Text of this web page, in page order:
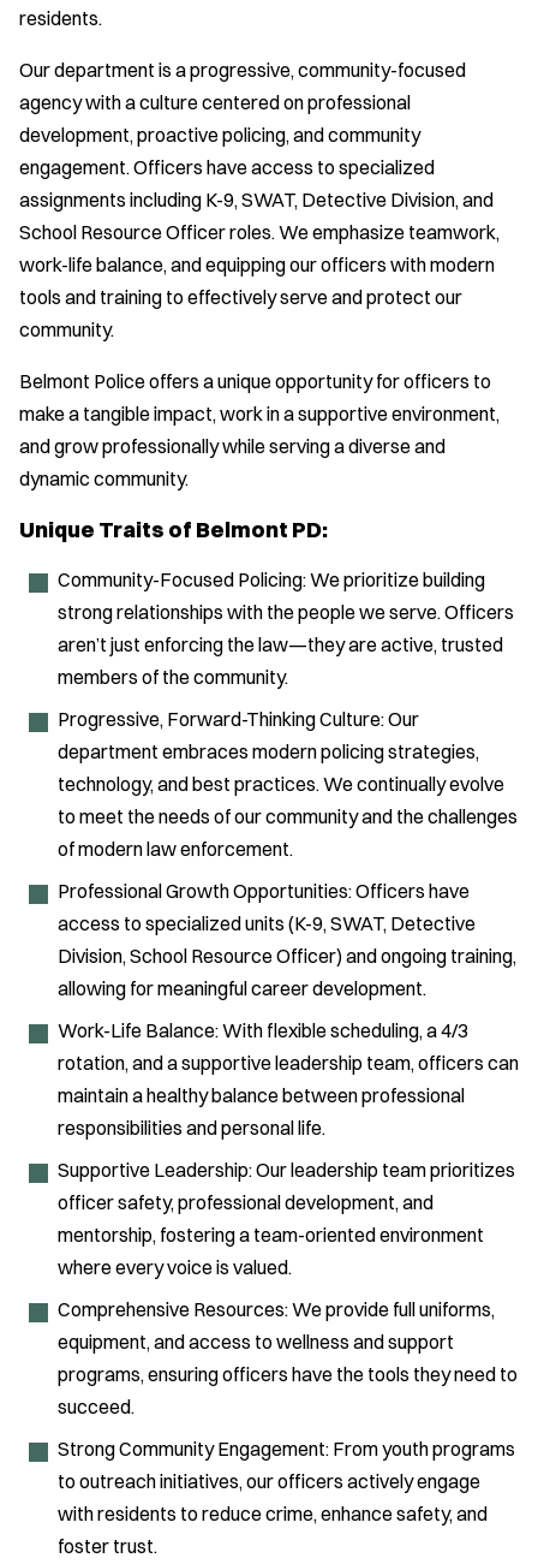
residents.
Our department is a progressive, community-focused
agency with a culture centered on professional
development, proactive policing, and community
engagement. Officers have access to specialized
assignments including K-9, SWAT, Detective Division, and
School Resource Officer roles. We emphasize teamwork,
work-life balance, and equipping our officers with modern
tools and training to effectively serve and protect our
community.
Belmont Police offers a unique opportunity for officers to
make a tangible impact, work in a supportive environment,
and grow professionally while serving a diverse and
dynamic community.
Unique Traits of Belmont PD:
Community-Focused Policing: We prioritize building
strong relationships with the people we serve. Officers
aren’t just enforcing the law—they are active, trusted
members of the community.
Progressive, Forward-Thinking Culture: Our
department embraces modern policing strategies,
technology, and best practices. We continually evolve
to meet the needs of our community and the challenges
of modern law enforcement.
Professional Growth Opportunities: Officers have
access to specialized units (K-9, SWAT, Detective
Division, School Resource Officer) and ongoing training,
allowing for meaningful career development.
Work-Life Balance: With flexible scheduling, a 4/3
rotation, and a supportive leadership team, officers can
maintain a healthy balance between professional
responsibilities and personal life.
Supportive Leadership: Our leadership team prioritizes
officer safety, professional development, and
mentorship, fostering a team-oriented environment
where every voice is valued.
Comprehensive Resources: We provide full uniforms,
equipment, and access to wellness and support
programs, ensuring officers have the tools they need to
succeed.
Strong Community Engagement: From youth programs
to outreach initiatives, our officers actively engage
with residents to reduce crime, enhance safety, and
foster trust.